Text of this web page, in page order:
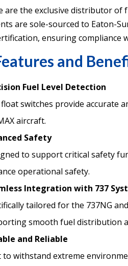
are the exclusive distributor of
are sole-sourced to Eaton-
ensuring
and
Fuel Level Detection
float switches provide accurate
aircraft.
Safety
to support critical safety
operational safety.
Integration with 737
tailored for the 737NG
smooth fuel distribution
and Reliable
to withstand extreme